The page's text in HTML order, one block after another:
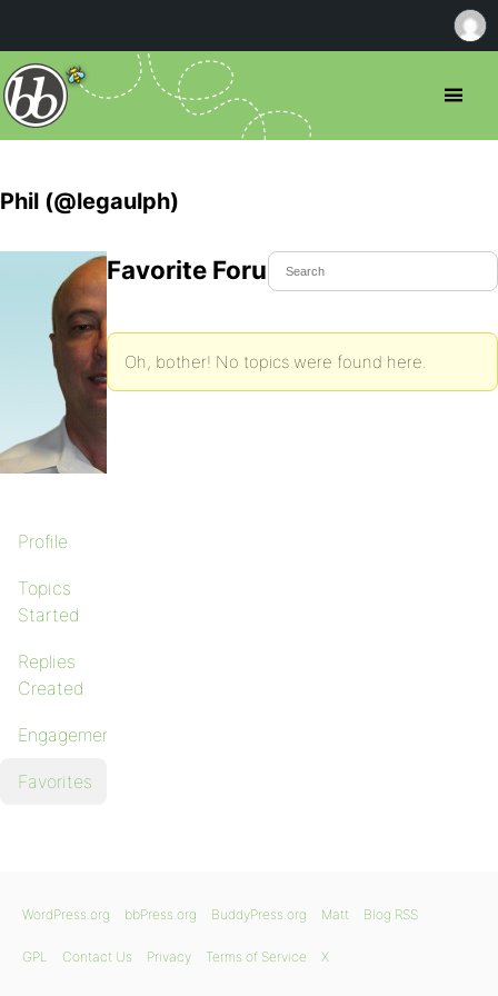
Phil (@legaulph)
Profile
Topics
Started
Replies
Created
Engagements
Favorites
Favorite Forum Topics
Oh, bother! No topics were found here.
WordPress.org bbPress.org BuddyPress.org Matt Blog RSS
GPL Contact Us Privacy Terms of Service X